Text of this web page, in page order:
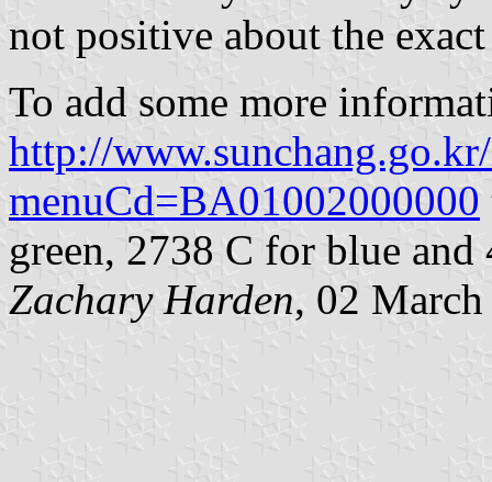
not positive about the
To add some more
http://
menuCd=BA01002000000
green, 2738 C for blue
Zachary Harden, 02